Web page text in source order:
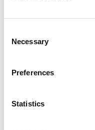
Selection
Necessary
Preferences
Statistics